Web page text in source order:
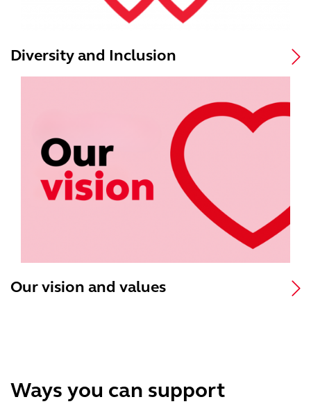
Diversity and Inclusion
Our vision and values
Ways you can support